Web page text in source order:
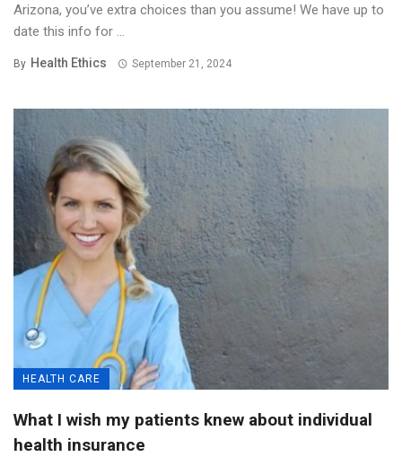
Arizona, you’ve extra choices than you assume! We have up to
date this info for ...
By Health Ethics September 21, 2024
HEALTH CARE
What I wish my patients knew about individual
health insurance